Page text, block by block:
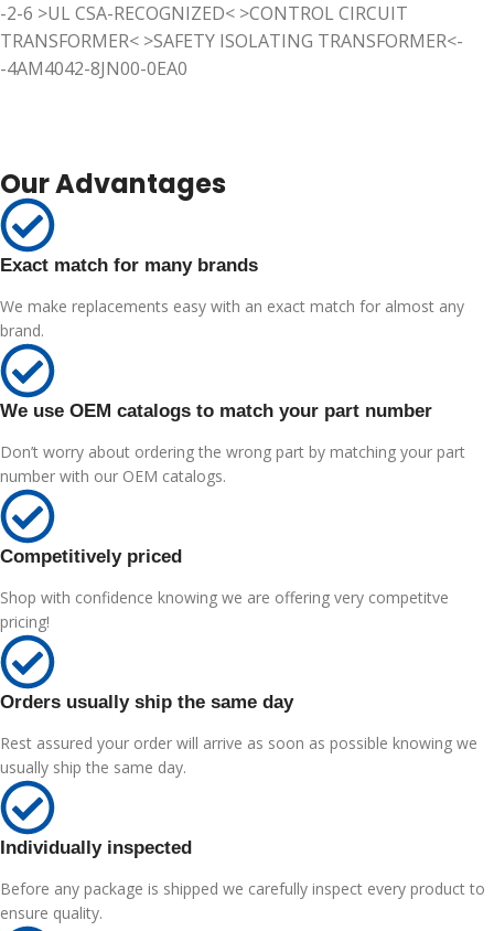
-2-6 >UL CSA-RECOGNIZED< >CONTROL CIRCUIT
TRANSFORMER< >SAFETY ISOLATING TRANSFORMER<-
-4AM4042-8JN00-0EA0
Our Advantages
Exact match for many brands
We make replacements easy with an exact match for almost any
brand.
We use OEM catalogs to match your part number
Don’t worry about ordering the wrong part by matching your part
number with our OEM catalogs.
Competitively priced
Shop with confidence knowing we are offering very competitve
pricing!
Orders usually ship the same day
Rest assured your order will arrive as soon as possible knowing we
usually ship the same day.
Individually inspected
Before any package is shipped we carefully inspect every product to
ensure quality.